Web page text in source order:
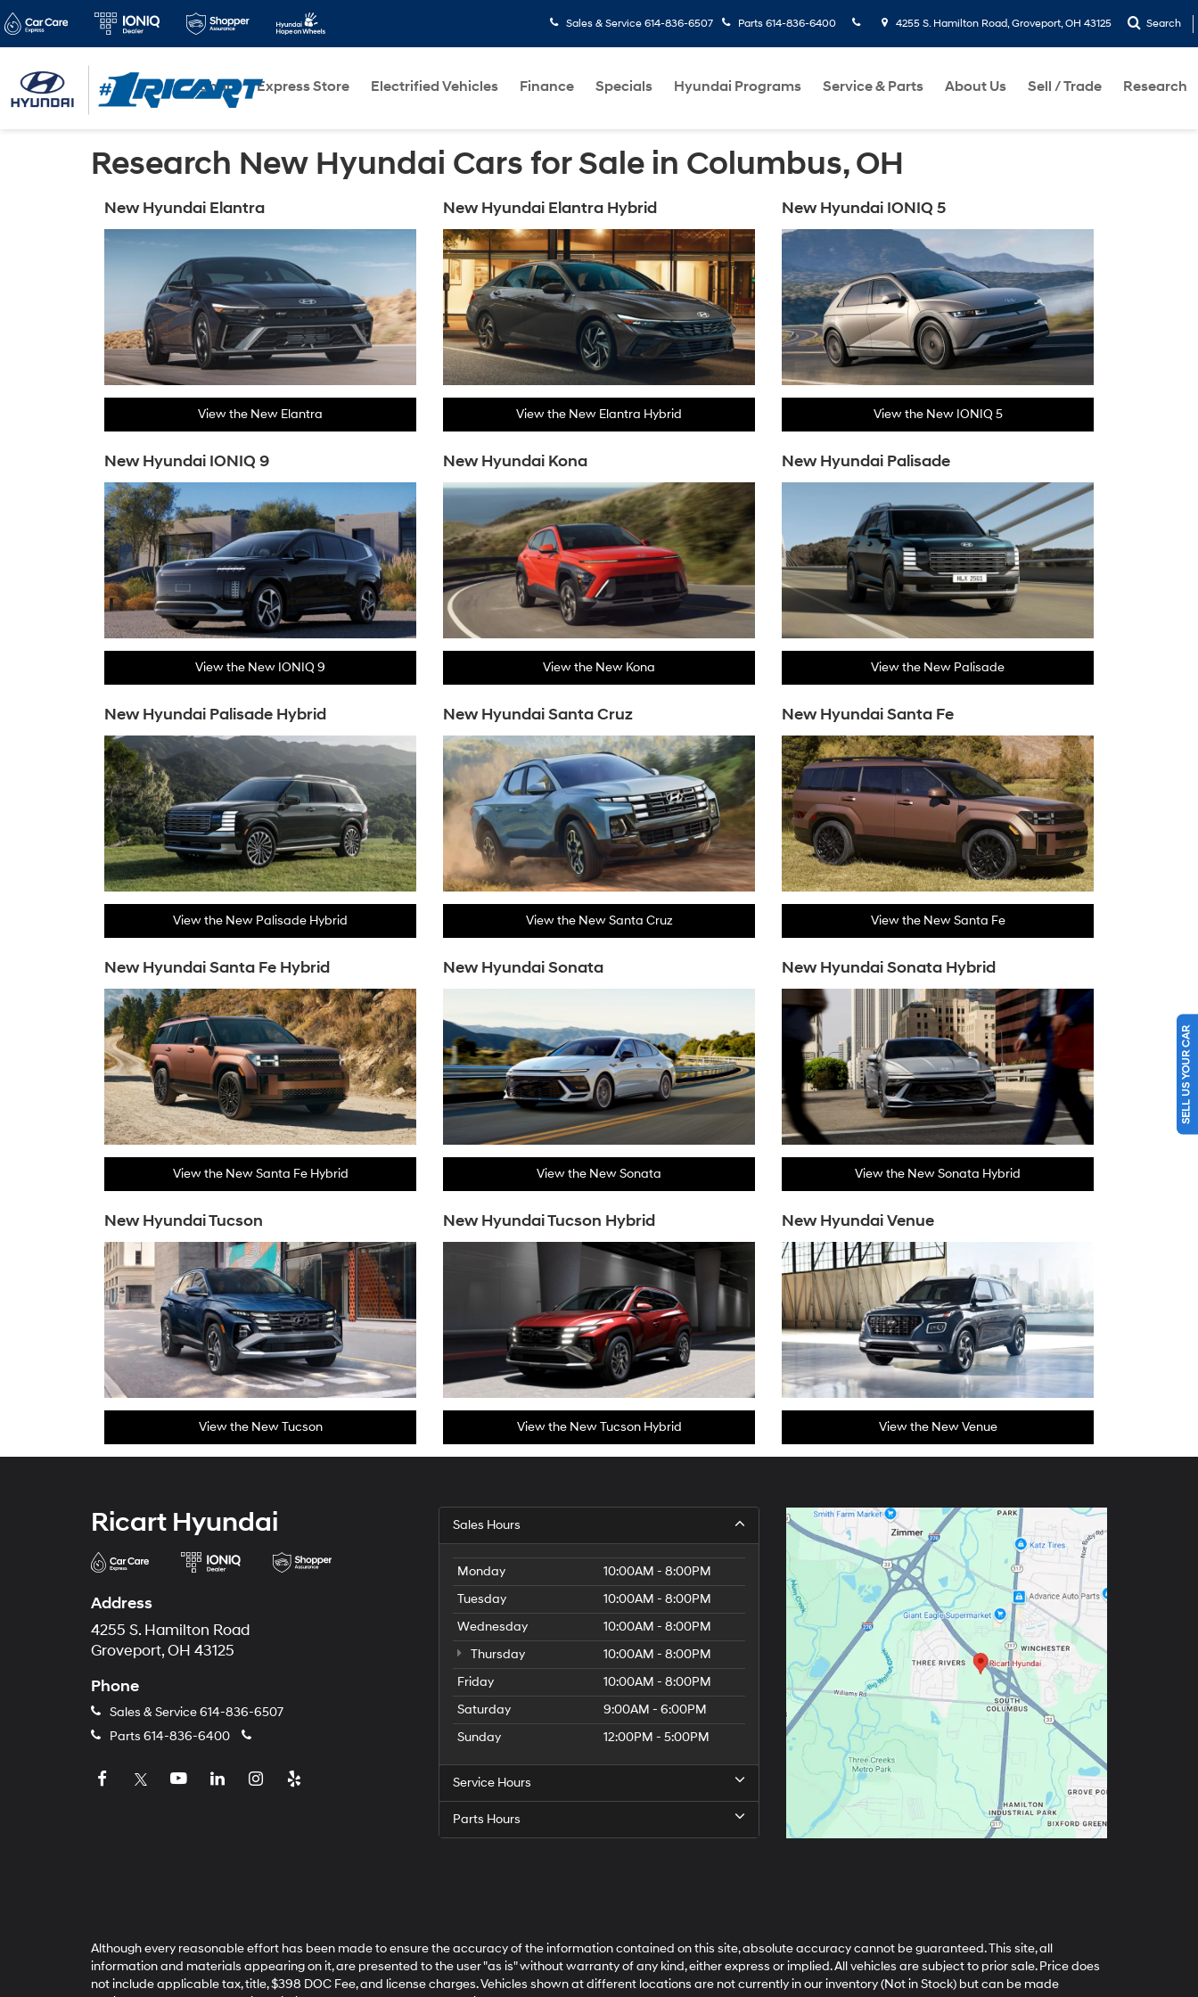
Sales & Service 614-836-6507 Parts 614-836-6400 4255 S. Hamilton Road, Groveport, OH 43125 Search
Shop Express Store Electrified Vehicles Finance Specials Hyundai Programs Service & Parts About Us Sell / Trade Research
Research New Hyundai Cars for Sale in Columbus, OH
New Hyundai Elantra
View the New Elantra
New Hyundai Elantra Hybrid
View the New Elantra Hybrid
New Hyundai IONIQ 5
View the New IONIQ 5
New Hyundai IONIQ 9
View the New IONIQ 9
New Hyundai Kona
View the New Kona
New Hyundai Palisade
View the New Palisade
New Hyundai Palisade Hybrid
View the New Palisade Hybrid
New Hyundai Santa Cruz
View the New Santa Cruz
New Hyundai Santa Fe
View the New Santa Fe
New Hyundai Santa Fe Hybrid
View the New Santa Fe Hybrid
New Hyundai Sonata
View the New Sonata
New Hyundai Sonata Hybrid
View the New Sonata Hybrid
New Hyundai Tucson
View the New Tucson
New Hyundai Tucson Hybrid
View the New Tucson Hybrid
New Hyundai Venue
View the New Venue
Ricart Hyundai
Address
4255 S. Hamilton Road
Groveport, OH 43125
Phone
Sales & Service614-836-6507
Parts 614-836-6400
Sales Hours
Monday
10:00AM - 8:00PM
Tuesday
10:00AM - 8:00PM
Wednesday
10:00AM - 8:00PM
Thursday
10:00AM - 8:00PM
Friday
10:00AM - 8:00PM
Saturday
9:00AM - 6:00PM
Sunday
12:00PM - 5:00PM
Service Hours
Parts Hours
Although every reasonable effort has been made to ensure the accuracy of the information contained on this site, absolute accuracy cannot be guaranteed. This site, all
information and materials appearing on it, are presented to the user "as is" without warranty of any kind, either express or implied. All vehicles are subject to prior sale. Price does
not include applicable tax, title, $398 DOC Fee, and license charges. Vehicles shown at different locations are not currently in our inventory (Not in Stock) but can be made
SELL US YOUR CAR